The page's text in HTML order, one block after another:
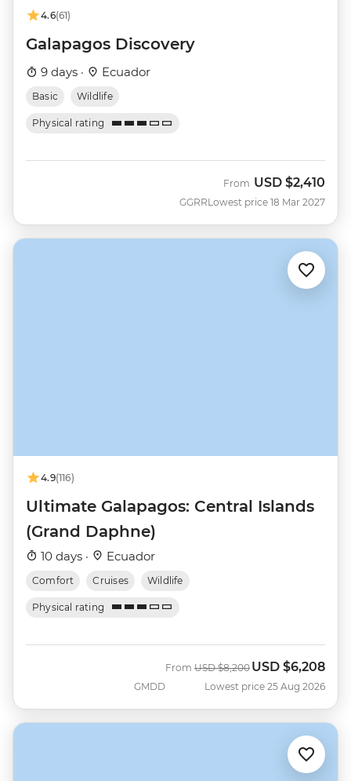
4.6(61)
Galapagos Discovery
9 days · Ecuador
Basic Wildlife
Physical rating
GGRR
From USD $2,410
Lowest price 18 Mar 2027
4.9(116)
Ultimate Galapagos: Central Islands
(Grand Daphne)
10 days · Ecuador
Comfort Cruises Wildlife
Physical rating
GMDD
From Was
USD $8,200 Now
USD $6,208
Lowest price 25 Aug 2026